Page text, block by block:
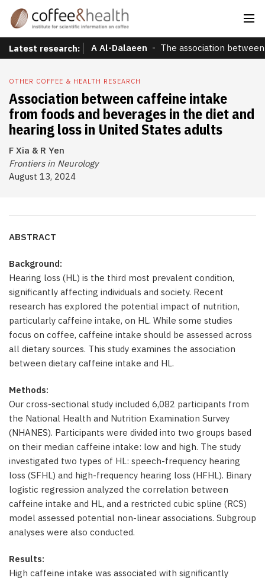
Latest research: A Al-Dalaeen The association
OTHER COFFEE & HEALTH RESEARCH
Association between caffeine intake
from foods and beverages in the diet and
hearing loss in United States adults
F Xia & R Yen
Frontiers in Neurology
August 13, 2024
ABSTRACT
Background:
Hearing loss (HL) is the third most prevalent condition,
significantly affecting individuals and society. Recent
research has explored the potential impact of nutrition,
particularly caffeine intake, on HL. While some studies
focus on coffee, caffeine intake should be assessed across
all dietary sources. This study examines the association
between dietary caffeine intake and HL.
Methods:
Our cross-sectional study included 6,082 participants from
the National Health and Nutrition Examination Survey
(NHANES). Participants were divided into two groups based
on their median caffeine intake: low and high. The study
investigated two types of HL: speech-frequency hearing
loss (SFHL) and high-frequency hearing loss (HFHL). Binary
logistic regression analyzed the correlation between
caffeine intake and HL, and a restricted cubic spline (RCS)
model assessed potential non-linear associations. Subgroup
analyses were also conducted.
Results:
High caffeine intake was associated with significantly